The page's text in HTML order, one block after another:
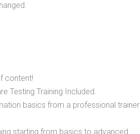
content!
Testing Training Included.
basics from a professional trainer
starting from basics to advanced